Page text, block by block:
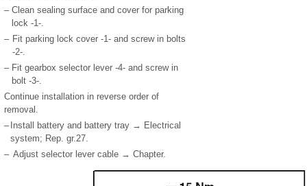
– Clean sealing surface and cover for parking
lock -1-.
– Fit parking lock cover -1- and screw in bolts
-2-.
– Fit gearbox selector lever -4- and screw in
bolt -3-.
Continue installation in reverse order of
removal.
– Install battery and battery tray → Electrical
system; Rep. gr.27.
– Adjust selector lever cable → Chapter.